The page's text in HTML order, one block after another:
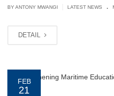
BY ANTONY MWANGI LATEST NEWS .
DETAIL
FEB
21